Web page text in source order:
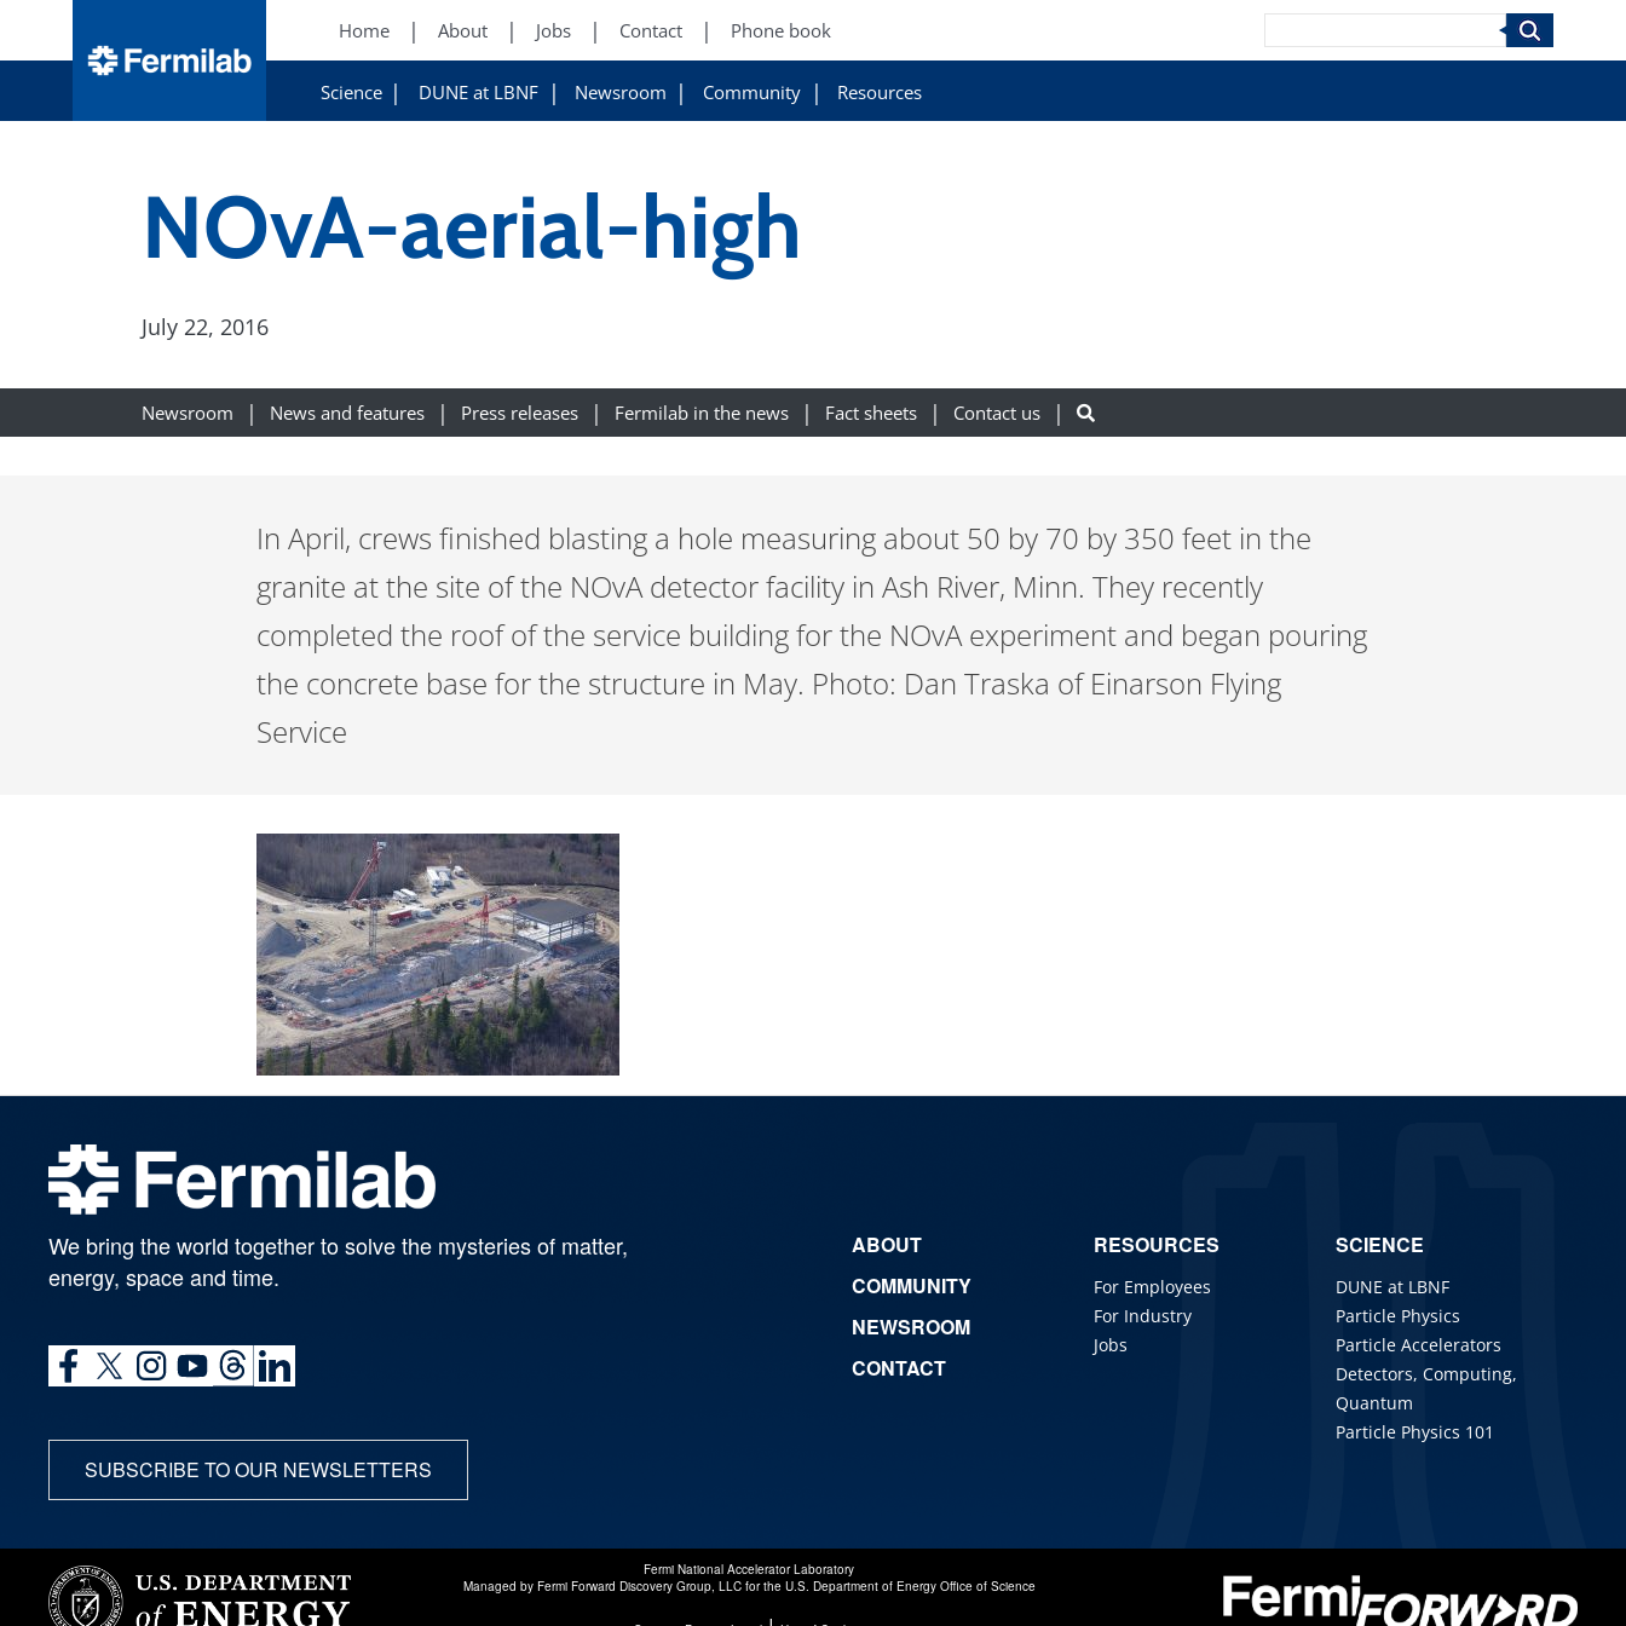
Home About Jobs Contact Phone book
Science DUNE at LBNF Newsroom Community Resources
Search
NOvA-aerial-high
July 22, 2016
Newsroom News and features Press releases Fermilab in the news Fact sheets Contact us
In April, crews finished blasting a hole measuring about 50 by 70 by 350 feet in the
granite at the site of the NOvA detector facility in Ash River, Minn. They recently
completed the roof of the service building for the NOvA experiment and began pouring
the concrete base for the structure in May. Photo: Dan Traska of Einarson Flying
Service
We bring the world together to solve the mysteries of matter,
energy, space and time.
SUBSCRIBE TO OUR NEWSLETTERS
ABOUT
COMMUNITY
NEWSROOM
CONTACT
RESOURCES
For Employees
For Industry
Jobs
SCIENCE
DUNE at LBNF
Particle Physics
Particle Accelerators
Detectors, Computing,
Quantum
Particle Physics 101
Fermi National Accelerator Laboratory
Managed by Fermi Forward Discovery Group, LLCfor the U.S. Department of Energy Office of Science